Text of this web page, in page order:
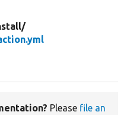
Please file an